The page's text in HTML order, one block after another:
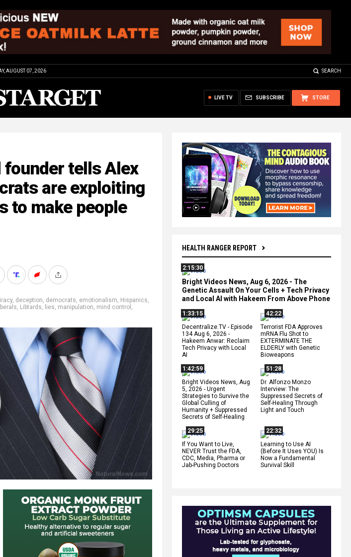
AUGUST 07, 2026 SEARCH
STORE
SUBSCRIBE
LIVE TV
HEALTH RANGER REPORT
2:15:30
Bright Videos News, Aug 6, 2026 - The
Genetic Assault On Your Cells + Tech Privacy
and Local AI with Hakeem From Above Phone
1:33:15
Decentralize.TV - Episode
134 Aug 6, 2026 -
Hakeem Anwar: Reclaim
Tech Privacy with Local
AI
42:22
Terrorist FDA Approves
mRNA Flu Shot to
EXTERMINATE THE
ELDERLY with Genetic
Bioweapons
1:42:59
Bright Videos News, Aug
5, 2026 - Urgent
Strategies to Survive the
Global Culling of
Humanity + Suppressed
Secrets of Self-Healing
51:28
Dr. Alfonzo Monzo
Interview: The
Suppressed Secrets of
Self-Healing Through
Light and Touch
29:25
If You Want to Live,
NEVER Trust the FDA,
CDC, Media, Pharma or
Jab-Pushing Doctors
22:32
Learning to Use AI
(Before It Uses YOU) Is
Now a Fundamental
Survival Skill
founder tells Alex
are exploiting
to make people
, deception, democrats, emotionalism, Hispanics,
, Libtards, lies, manipulation, mind control ,